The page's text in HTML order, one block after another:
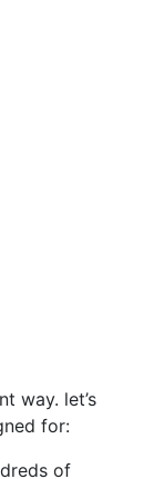
way. let’s
for:
of